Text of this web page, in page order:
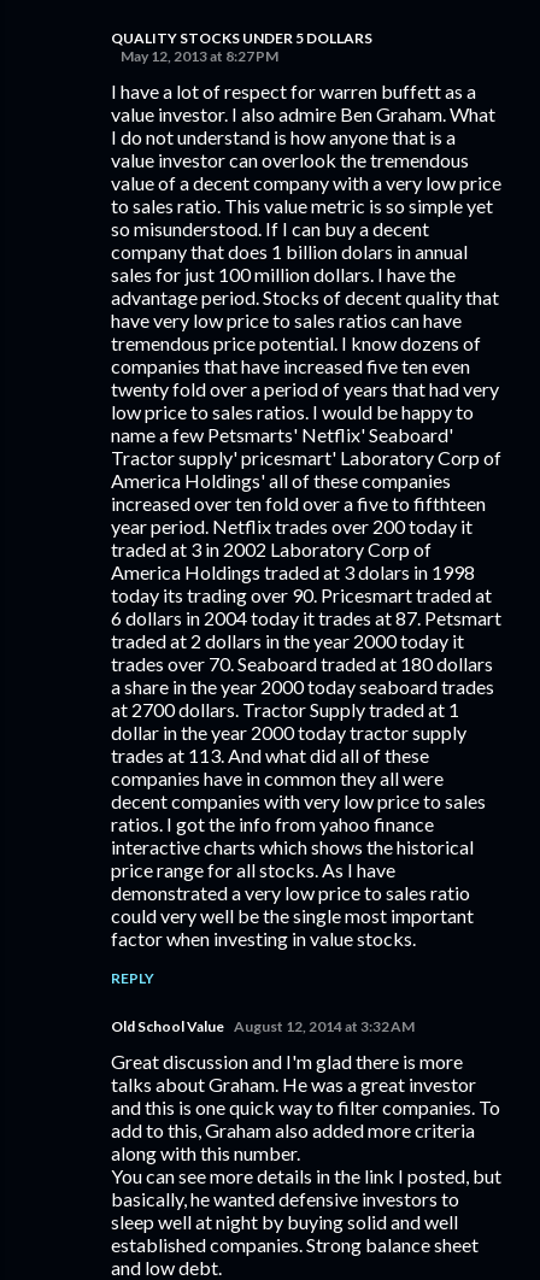
QUALITY STOCKS UNDER 5 DOLLARS
May 12, 2013 at 8:27 PM
I have a lot of respect for warren buffett as a
value investor. I also admire Ben Graham. What
I do not understand is how anyone that is a
value investor can overlook the tremendous
value of a decent company with a very low price
to sales ratio. This value metric is so simple yet
so misunderstood. If I can buy a decent
company that does 1 billion dolars in annual
sales for just 100 million dollars. I have the
advantage period. Stocks of decent quality that
have very low price to sales ratios can have
tremendous price potential. I know dozens of
companies that have increased five ten even
twenty fold over a period of years that had very
low price to sales ratios. I would be happy to
name a few Petsmarts' Netflix' Seaboard'
Tractor supply' pricesmart' Laboratory Corp of
America Holdings' all of these companies
increased over ten fold over a five to fifthteen
year period. Netflix trades over 200 today it
traded at 3 in 2002 Laboratory Corp of
America Holdings traded at 3 dolars in 1998
today its trading over 90. Pricesmart traded at
6 dollars in 2004 today it trades at 87. Petsmart
traded at 2 dollars in the year 2000 today it
trades over 70. Seaboard traded at 180 dollars
a share in the year 2000 today seaboard trades
at 2700 dollars. Tractor Supply traded at 1
dollar in the year 2000 today tractor supply
trades at 113. And what did all of these
companies have in common they all were
decent companies with very low price to sales
ratios. I got the info from yahoo finance
interactive charts which shows the historical
price range for all stocks. As I have
demonstrated a very low price to sales ratio
could very well be the single most important
factor when investing in value stocks.
REPLY
Old School Value August 12, 2014 at 3:32 AM
Great discussion and I'm glad there is more
talks about Graham. He was a great investor
and this is one quick way to filter companies. To
add to this, Graham also added more criteria
along with this number.
You can see more details in the link I posted, but
basically, he wanted defensive investors to
sleep well at night by buying solid and well
established companies. Strong balance sheet
and low debt.